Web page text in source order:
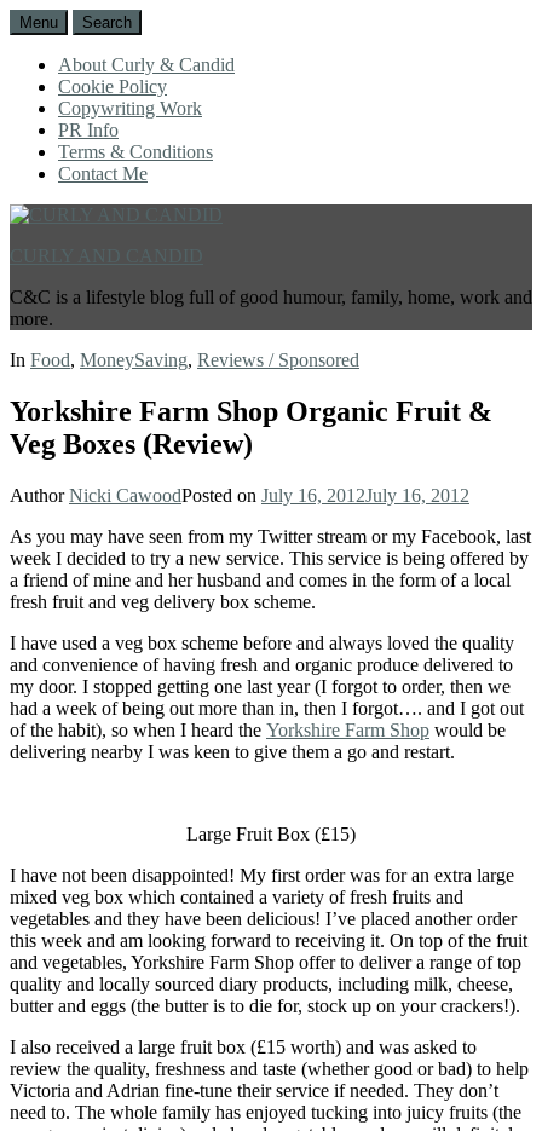
Menu Search
About Curly & Candid
Cookie Policy
Copywriting Work
PR Info
Terms & Conditions
Contact Me
C&C is a lifestyle blog full of good humour, family, home, work and
more.
In Food, MoneySaving, Reviews / Sponsored
Yorkshire Farm Shop Organic Fruit &
Veg Boxes (Review)
AuthorNicki CawoodPosted on July 16, 2012July 16, 2012
As you may have seen from my Twitter stream or my Facebook, last
week I decided to try a new service. This service is being offered by
a friend of mine and her husband and comes in the form of a local
fresh fruit and veg delivery box scheme.
I have used a veg box scheme before and always loved the quality
and convenience of having fresh and organic produce delivered to
my door. I stopped getting one last year (I forgot to order, then we
had a week of being out more than in, then I forgot…. and I got out
of the habit), so when I heard the Yorkshire Farm Shop would be
delivering nearby I was keen to give them a go and restart.
Large Fruit Box (£15)
I have not been disappointed! My first order was for an extra large
mixed veg box which contained a variety of fresh fruits and
vegetables and they have been delicious! I’ve placed another order
this week and am looking forward to receiving it. On top of the fruit
and vegetables, Yorkshire Farm Shop offer to deliver a range of top
quality and locally sourced diary products, including milk, cheese,
butter and eggs (the butter is to die for, stock up on your crackers!).
I also received a large fruit box (£15 worth) and was asked to
review the quality, freshness and taste (whether good or bad) to help
Victoria and Adrian fine-tune their service if needed. They don’t
need to. The whole family has enjoyed tucking into juicy fruits (the